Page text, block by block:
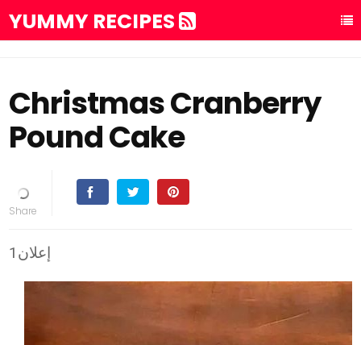
YUMMY RECIPES
Christmas Cranberry
Pound Cake
إعلان1